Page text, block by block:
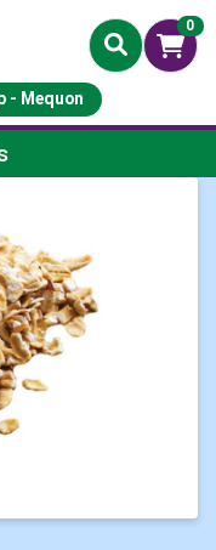
0
- Mequon